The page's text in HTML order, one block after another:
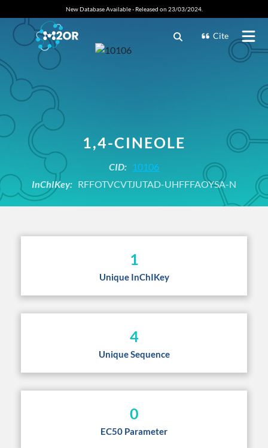
New Database Available - Released on 23/03/2024.
Cite
1,4-CINEOLE
CID: 10106
InChIKey: RFFOTVCVTJUTAD-UHFFFAOYSA-N
1
Unique InChIKey
4
Unique Sequence
0
EC50 Parameter